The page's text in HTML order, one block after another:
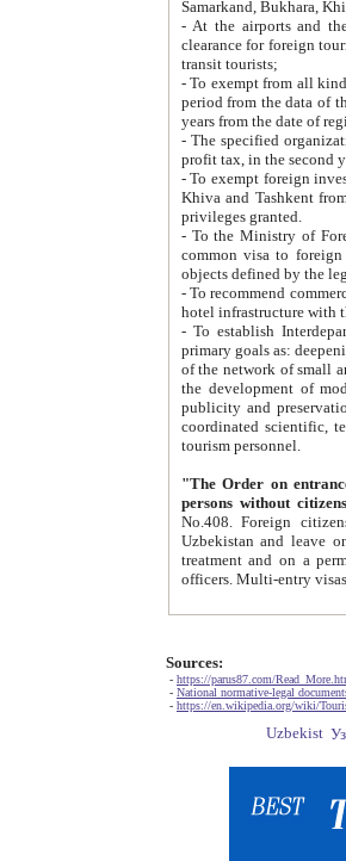
Samarkand, Bukhara,
- At the airports and the
clearance for foreign tourists, which corresponds
transit tourists;
- To exempt from all kinds of taxes
period from the data of their establishment till the date of
years from the date
- The specified organizations
- To exempt foreign investors
Khiva and Tashkent from the payment of
privileges granted.
- To the Ministry of Foreign
common visa to foreign tourists, which is
- To recommend commercial banks
- To establish
primary goals as: deepening of economic reforms
of the network of small and medium hotels, motel and camping at a level of world standards; assistance to
the development of modern
publicity and preservation of unique tourist potential
coordinated scientific, technical and investment policy in tourism; providing training and retraining of
tourism personnel.
"The Order on entrance to
persons without
No.408. Foreign citizens, including citizens from CIS
Uzbekistan and leave on the reasons of private and business affairs, as tourists, for rest, study, work,
treatment and on a permanent
Sources:
- https://parus87.com/
- National normative-legal
- https://en.wikipedia.org/wiki/